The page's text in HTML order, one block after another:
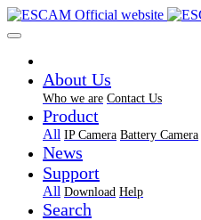
About Us
Who we are Contact Us
Product
All IP Camera Battery Camera
News
Support
All Download Help
Search